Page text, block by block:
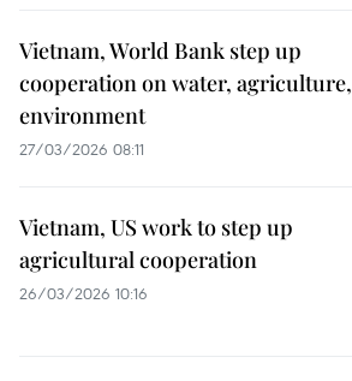
Vietnam, World Bank step up
cooperation on water, agriculture,
environment
27/03/2026 08:11
Vietnam, US work to step up
agricultural cooperation
26/03/2026 10:16